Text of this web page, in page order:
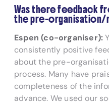
Was there feedback
the pre-
Espen (co-organiser):
consistently positive
about the pre-
process. Many have
completeness of the
advance. We used our